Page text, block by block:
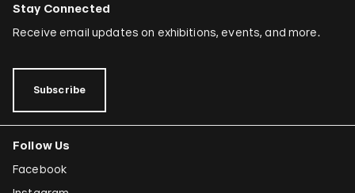
Stay Connected
Receive email updates on exhibitions, events, and more.
Subscribe
Follow Us
Facebook